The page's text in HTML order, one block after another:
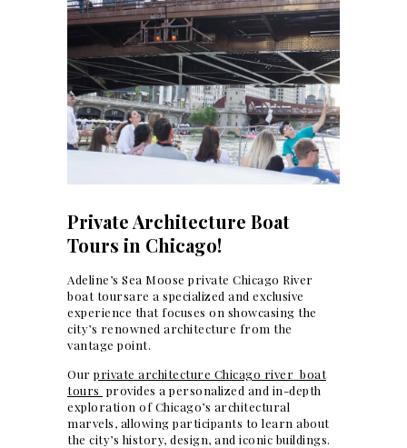
Private Architecture Boat
Tours in Chicago!
Adeline’s Sea Moose private Chicago River
boat toursare a specialized and exclusive
experience that focuses on showcasing the
city’s renowned architecture from the
vantage point.
Our private architecture Chicago river boat
tours provides a personalized and in-depth
exploration of Chicago’s architectural
marvels, allowing participants to learn about
the city’s history, design, and iconic buildings.